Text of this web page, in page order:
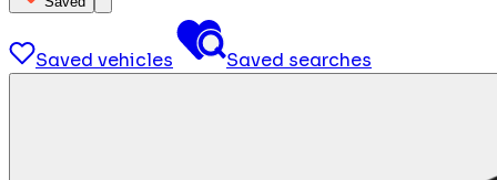
Saved vehicles Saved searches